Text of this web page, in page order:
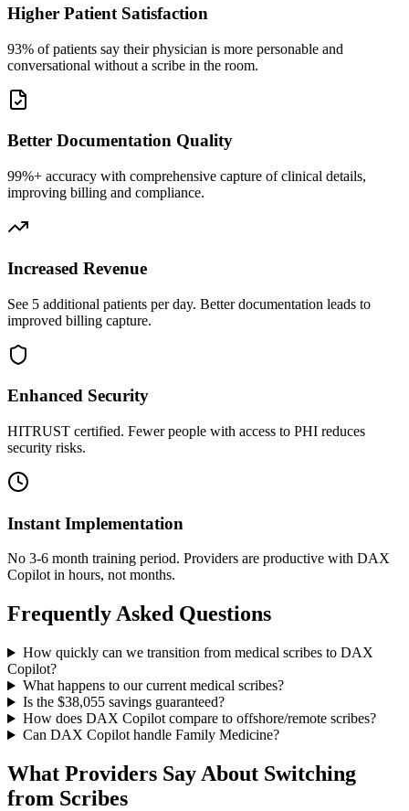
Higher Patient Satisfaction
93% of patients say their physician is more personable and
conversational without a scribe in the room.
Better Documentation Quality
99%+ accuracy with comprehensive capture of clinical details,
improving billing and compliance.
Increased Revenue
See 5 additional patients per day. Better documentation leads to
improved billing capture.
Enhanced Security
HITRUST certified. Fewer people with access to PHI reduces
security risks.
Instant Implementation
No 3-6 month training period. Providers are productive with DAX
Copilot in hours, not months.
Frequently Asked Questions
How quickly can we transition from medical scribes to DAX
Copilot?
What happens to our current medical scribes?
Is the $38,055savings guaranteed?
How does DAX Copilot compare to offshore/remote scribes?
Can DAX Copilot handle Family Medicine?
What Providers Say About Switching
from Scribes